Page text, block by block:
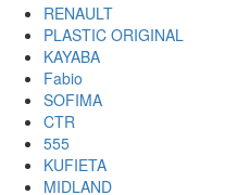
RENAULT
PLASTIC ORIGINAL
KAYABA
Fabio
SOFIMA
CTR
555
KUFIETA
MIDLAND